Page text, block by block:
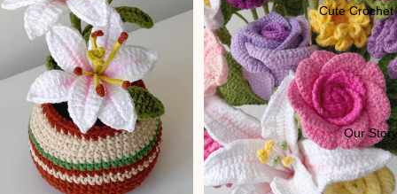
Cute Crochet
Our Story